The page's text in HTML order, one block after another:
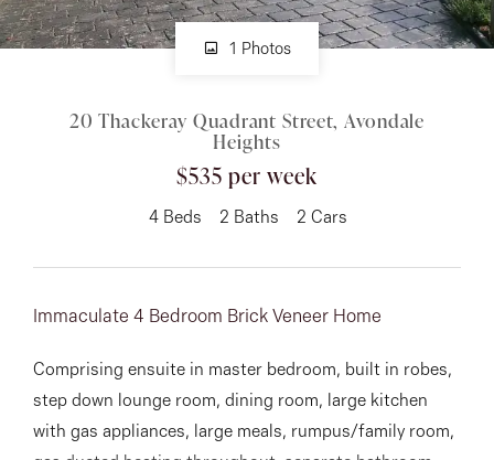
Manage
Rent
Instagram
1 Photos
20 Thackeray Quadrant Street, Avondale
Heights
$535 per week
4 Beds 2 Baths 2 Cars
Immaculate 4 Bedroom Brick Veneer Home
Comprising ensuite in master bedroom, built in robes,
step down lounge room, dining room, large kitchen
with gas appliances, large meals, rumpus/family room,